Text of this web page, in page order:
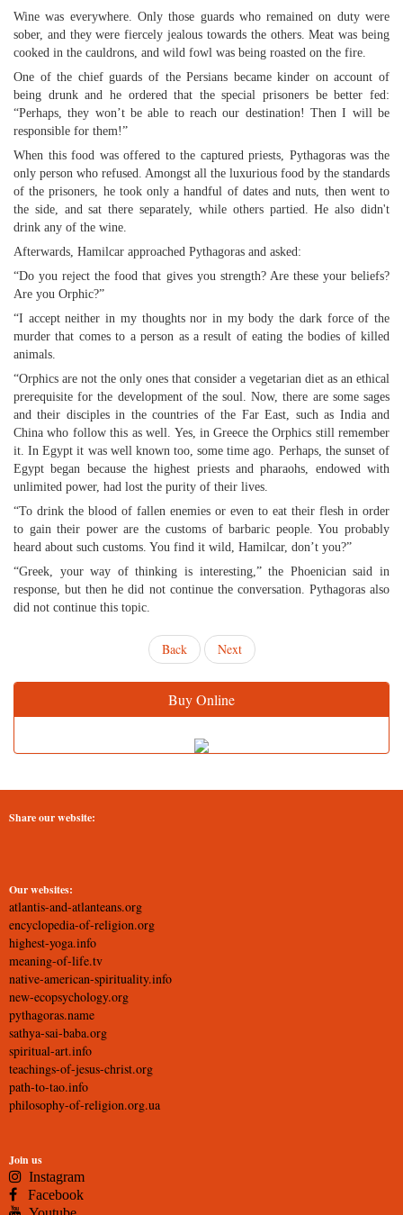
Wine was everywhere. Only those guards who remained on duty were
sober, and they were fiercely jealous towards the others. Meat was being
cooked in the cauldrons, and wild fowl was being roasted on the fire.
One of the chief guards of the Persians became kinder on account of
being drunk and he ordered that the special prisoners be better fed:
“Perhaps, they won’t be able to reach our destination! Then I will be
responsible for them!”
When this food was offered to the captured priests, Pythagoras was the
only person who refused. Amongst all the luxurious food by the standards
of the prisoners, he took only a handful of dates and nuts, then went to
the side, and sat there separately, while others partied. He also didn't
drink any of the wine.
Afterwards, Hamilcar approached Pythagoras and asked:
“Do you reject the food that gives you strength? Are these your beliefs?
Are you Orphic?”
“I accept neither in my thoughts nor in my body the dark force of the
murder that comes to a person as a result of eating the bodies of killed
animals.
“Orphics are not the only ones that consider a vegetarian diet as an ethical
prerequisite for the development of the soul. Now, there are some sages
and their disciples in the countries of the Far East, such as India and
China who follow this as well. Yes, in Greece the Orphics still remember
it. In Egypt it was well known too, some time ago. Perhaps, the sunset of
Egypt began because the highest priests and pharaohs, endowed with
unlimited power, had lost the purity of their lives.
“To drink the blood of fallen enemies or even to eat their flesh in order
to gain their power are the customs of barbaric people. You probably
heard about such customs. You find it wild, Hamilcar, don’t you?”
“Greek, your way of thinking is interesting,” the Phoenician said in
response, but then he did not continue the conversation. Pythagoras also
did not continue this topic.
Back Next
Buy Online
Share our website:
Our websites:
atlantis-and-atlanteans.org
encyclopedia-of-religion.org
highest-yoga.info
meaning-of-life.tv
native-american-spirituality.info
new-ecopsychology.org
pythagoras.name
sathya-sai-baba.org
spiritual-art.info
teachings-of-jesus-christ.org
path-to-tao.info
philosophy-of-religion.org.ua
Join us
Instagram
Facebook